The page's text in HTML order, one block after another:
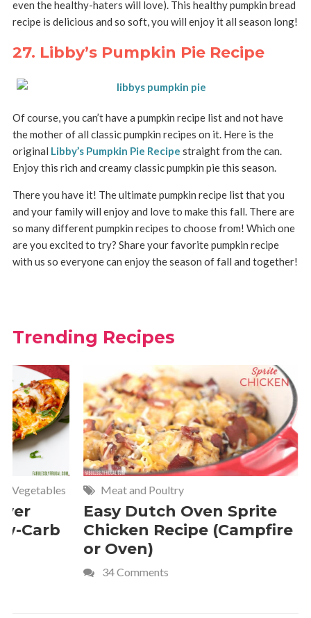
even the healthy-haters will love). This healthy pumpkin bread
recipe is delicious and so soft, you will enjoy it all season long!
27. Libby’s Pumpkin Pie Recipe
Of course, you can’t have a pumpkin recipe list and not have
the mother of all classic pumpkin recipes on it. Here is the
original Libby’s Pumpkin Pie Recipe straight from the can.
Enjoy this rich and creamy classic pumpkin pie this season.
There you have it! The ultimate pumpkin recipe list that you
and your family will enjoy and love to make this fall. There are
so many different pumpkin recipes to choose from! Which one
are you excited to try? Share your favorite pumpkin recipe
with us so everyone can enjoy the season of fall and together!
Trending Recipes
Meat and Poultry
Easy Dutch Oven Sprite
Chicken Recipe (Campfire
34 Comments